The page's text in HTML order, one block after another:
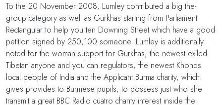
To the 20 November 2008, Lumley contributed a big the-
group category as well as Gurkhas starting from Parliament
Rectangular to help you ten Downing Street which have a good
petition signed by 250,100 someone. Lumley is additionally
noted for the woman support for Gurkhas, the newest exiled
Tibetan anyone and you can regulators, the newest Khonds
local people of India and the Applicant Burma charity, which
gives provides to Burmese pupils, to possess just who she
transmit a great BBC Radio cuatro charity interest inside the